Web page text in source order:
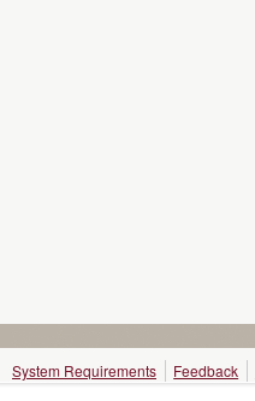
System Requirements Feedback